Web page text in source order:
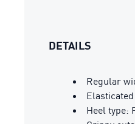
DETAILS
Regular
Heel type: